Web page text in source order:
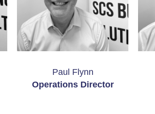
Paul Flynn
Operations Director